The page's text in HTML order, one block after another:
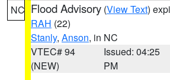
NC Flood Advisory (View Text)
RAH (22)
Stanly, Anson, in NC
VTEC# 94
(NEW)
Issued: 04:25
PM